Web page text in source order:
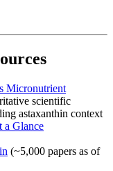
Micronutrient
scientific
astaxanthin context
a Glance
(~5,000 papers as of